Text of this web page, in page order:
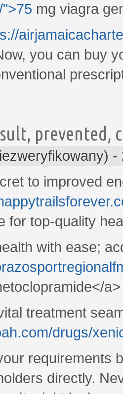
mg viagra
you can buy
prevented,
-
to improved
for top-quality
with ease;
treatment
drugs/
requirements
directly.